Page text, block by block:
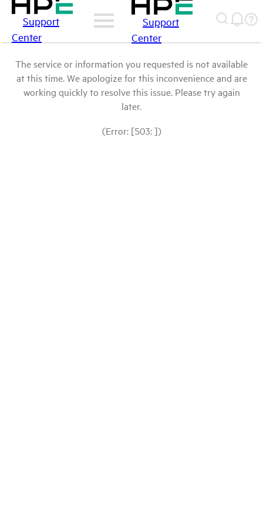
Support
Center
Support
Center
The service or information you requested is not available
at this time. We apologize for this inconvenience and are
working quickly to resolve this issue. Please try again
later.
(Error: [503: ])